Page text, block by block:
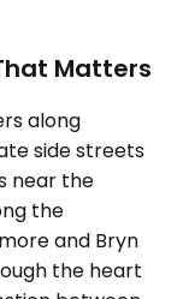
Matters
along
side streets
near the
the
and Bryn
the heart